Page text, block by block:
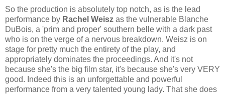
So the production is absolutely top notch, as is the lead
performance by Rachel Weisz as the vulnerable Blanche
DuBois, a 'prim and proper' southern belle with a dark past
who is on the verge of a nervous breakdown. Weisz is on
stage for pretty much the entirety of the play, and
appropriately dominates the proceedings. And it's not
because she's the big film star, it's because she's very VERY
good. Indeed this is an unforgettable and powerful
performance from a very talented young lady. That she does